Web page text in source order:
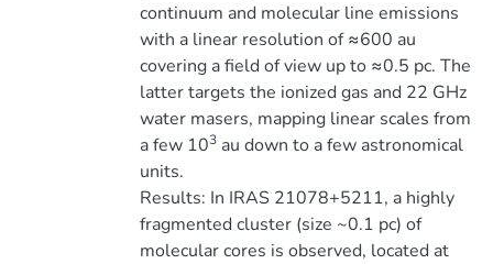
continuum and molecular line emissions
with a linear resolution of ≈600 au
covering a field of view up to ≈0.5 pc. The
latter targets the ionized gas and 22 GHz
water masers, mapping linear scales from
a few 103au down to a few astronomical
units.
Results: In IRAS 21078+5211, a highly
fragmented cluster (size ~0.1 pc) of
molecular cores is observed, located at